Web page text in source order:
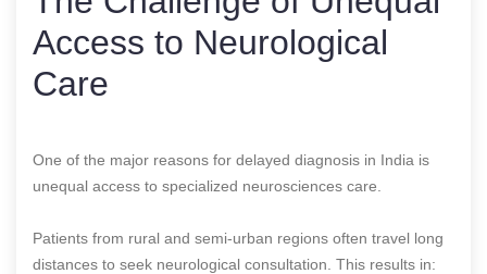
Access to Neurological
Care
One of the major reasons for delayed diagnosis in India is
unequal access to specialized neurosciences care.
Patients from rural and semi-urban regions often travel long
distances to seek neurological consultation. This results in: